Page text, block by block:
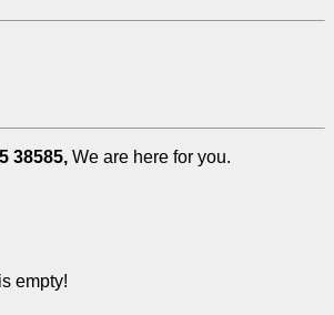
38585, We are here for you.
empty!